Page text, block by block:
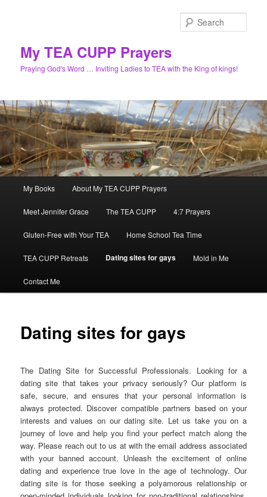
My TEA CUPP Prayers
Praying God's Word … Inviting Ladies to TEA with the King of kings!
My Books About My TEA CUPP Prayers
Meet Jennifer Grace The TEA CUPP 4:7 Prayers
Gluten-Free with Your TEA Home School Tea Time
TEA CUPP Retreats Dating sites for gays Mold in Me
Contact Me
Dating sites for gays
The Dating Site for Successful Professionals. Looking for a
dating site that takes your privacy seriously? Our platform is
safe, secure, and ensures that your personal information is
always protected. Discover compatible partners based on your
interests and values on our dating site. Let us take you on a
journey of love and help you find your perfect match along the
way. Please reach out to us at with the email address associated
with your banned account. Unleash the excitement of online
dating and experience true love in the age of technology. Our
dating site is for those seeking a polyamorous relationship or